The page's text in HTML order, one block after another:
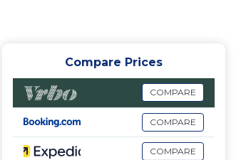
Compare Prices
COMPARE
COMPARE
COMPARE